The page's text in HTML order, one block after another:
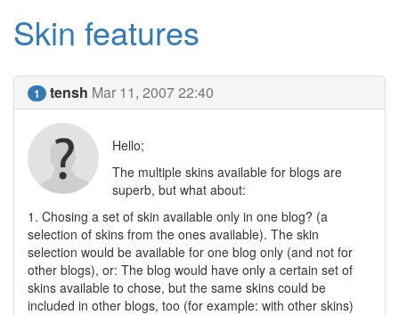
Skin features
1 tensh Mar 11, 2007 22:40
Hello;
The multiple skins available for blogs are
superb, but what about:
1. Chosing a set of skin available only in one blog? (a
selection of skins from the ones available). The skin
selection would be available for one blog only (and not for
other blogs), or: The blog would have only a certain set of
skins available to chose, but the same skins could be
included in other blogs, too (for example: with other skins)